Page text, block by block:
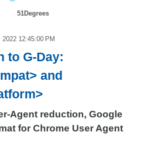
51Degrees
12:45:00 PM
to G-Day:
and
Agent reduction, Google
for Chrome User Agent